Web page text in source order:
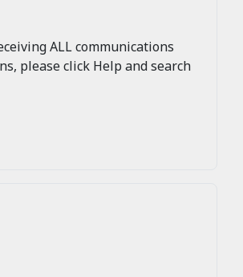
ALL communications
please click Help and search